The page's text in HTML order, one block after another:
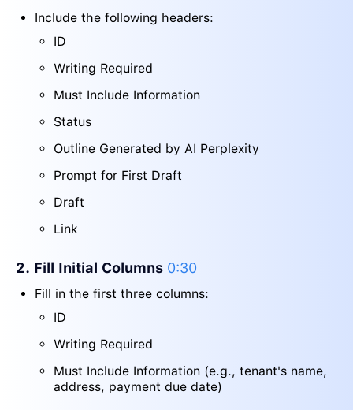
Include the following headers:
ID
Writing Required
Must Include Information
Status
Outline Generated by AI Perplexity
Prompt for First Draft
Draft
Link
2. Fill Initial Columns 0:30
Fill in the first three columns:
ID
Writing Required
Must Include Information (e.g., tenant's name,
address, payment due date)